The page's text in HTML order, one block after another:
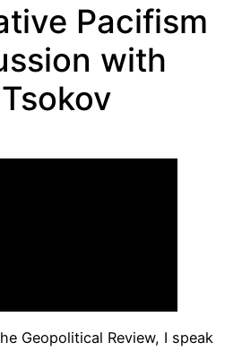
Pacifism
with
Geopolitical Review, I speak